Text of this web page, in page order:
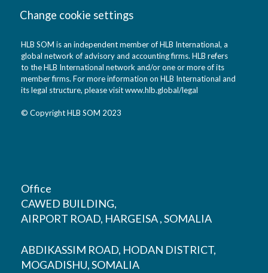
Change cookie settings
HLB SOM is an independent member of HLB International, a
global network of advisory and accounting firms. HLB refers
to the HLB International network and/or one or more of its
member firms. For more information on HLB International and
its legal structure, please visitwww.hlb.global/legal
© Copyright HLB SOM 2023
Office
CAWED BUILDING,
AIRPORT ROAD, HARGEISA , SOMALIA
ABDIKASSIM ROAD, HODAN DISTRICT,
MOGADISHU, SOMALIA